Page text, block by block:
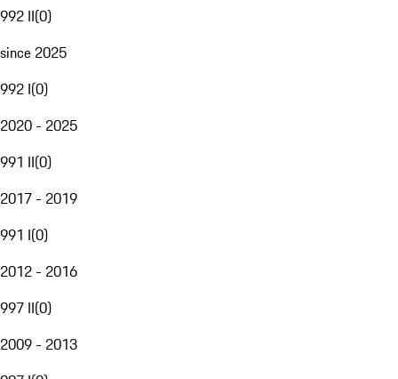
992 II(0)
since 2025
992 I(0)
2020 - 2025
991 II(0)
2017 - 2019
991 I(0)
2012 - 2016
997 II(0)
2009 - 2013